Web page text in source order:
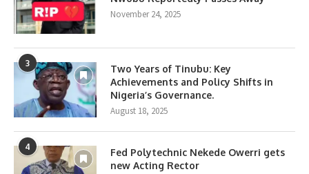
November 24, 2025
3
Two Years of Tinubu: Key
Achievements and Policy Shifts in
Nigeria’s Governance.
August 18, 2025
4
Fed Polytechnic Nekede Owerri gets
new Acting Rector